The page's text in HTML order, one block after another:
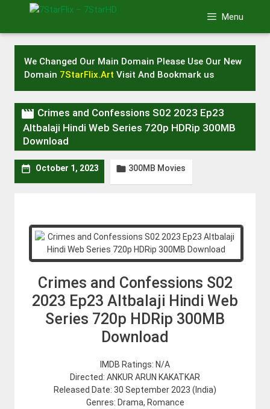
Menu
We Changed Our Main Domain Please Use Our New
Domain 7StarFlix.Art Visit And Bookmark us
 Crimes and Confessions S02 2023 Ep23
Altbalaji Hindi Web Series 720p HDRip 300MB
Download
 October 1, 2023  300MB Movies
Crimes and Confessions S02
2023 Ep23 Altbalaji Hindi Web
Series 720p HDRip 300MB
Download
IMDB Ratings: N/A
Directed: ANKUR ARUN KAKATKAR
Released Date: 30 September 2023 (India)
Genres: Drama, Romance